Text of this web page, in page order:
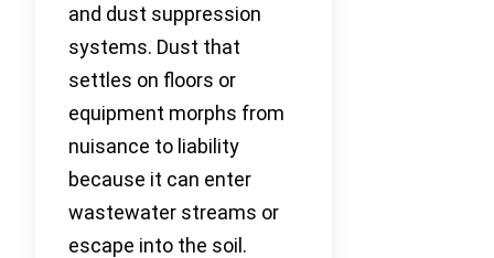
and dust suppression
systems. Dust that
settles on floors or
equipment morphs from
nuisance to liability
because it can enter
wastewater streams or
escape into the soil.